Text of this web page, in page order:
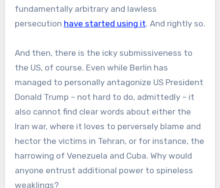
fundamentally arbitrary and lawless
persecution have started using it. And rightly so.
And then, there is the icky submissiveness to
the US, of course. Even while Berlin has
managed to personally antagonize US President
Donald Trump – not hard to do, admittedly – it
also cannot find clear words about either the
Iran war, where it loves to perversely blame and
hector the victims in Tehran, or for instance, the
harrowing of Venezuela and Cuba. Why would
anyone entrust additional power to spineless
weaklings?